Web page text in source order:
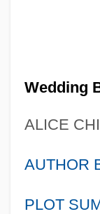
Wedding
ALICE
AUTHOR
PLOT